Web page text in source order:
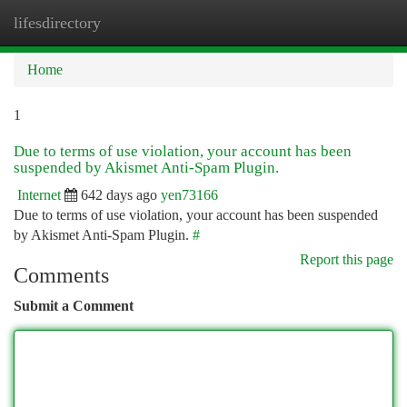
lifesdirectory
Home
1
Due to terms of use violation, your account has been
suspended by Akismet Anti-Spam Plugin.
Internet 642 days ago yen73166
Due to terms of use violation, your account has been suspended
by Akismet Anti-Spam Plugin. #
Report this page
Comments
Submit a Comment